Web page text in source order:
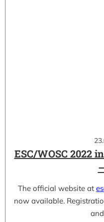
ESC/WOSC 2022
The official website at
now available.